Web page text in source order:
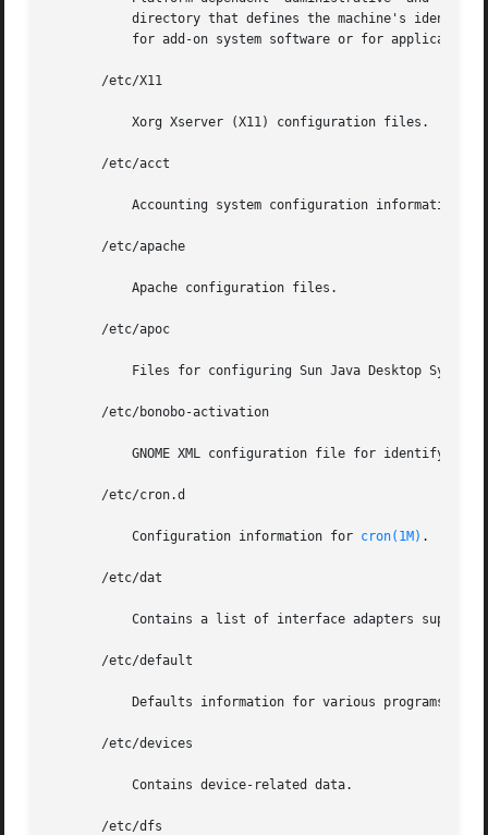
       /etc/X11
       /etc/acct
       /etc/apache
       /etc/apoc
       /etc/bonobo-activation
       /etc/cron.d
	   Configuration information for
cron(1M) .
       /etc/dat
       /etc/default
       /etc/devices
       /etc/dfs